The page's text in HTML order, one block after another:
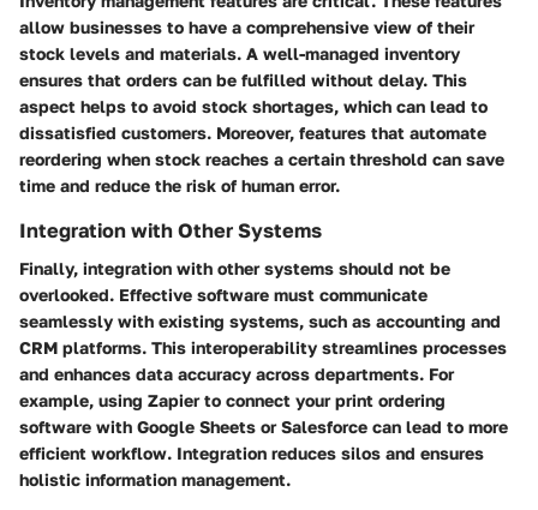
allow businesses to have a comprehensive view of their
stock levels and materials. A well-managed inventory
ensures that orders can be fulfilled without delay. This
aspect helps to avoid stock shortages, which can lead to
dissatisfied customers. Moreover, features that automate
reordering when stock reaches a certain threshold can save
time and reduce the risk of human error.
Integration with Other Systems
Finally, integration with other systems should not be
overlooked. Effective software must communicate
seamlessly with existing systems, such as accounting and
CRM platforms. This interoperability streamlines processes
and enhances data accuracy across departments. For
example, using Zapierto connect your print ordering
software with Google Sheets or Salesforce can lead to more
efficient workflow. Integration reduces silos and ensures
holistic information management.